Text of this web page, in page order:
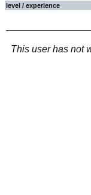
level / experience
This user has not